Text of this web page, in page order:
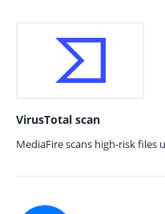
VirusTotal scan
MediaFire scans high-risk files